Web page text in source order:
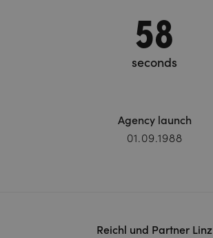
59
seconds
Agency launch
01.09.1988
Reichl und Partner Linz